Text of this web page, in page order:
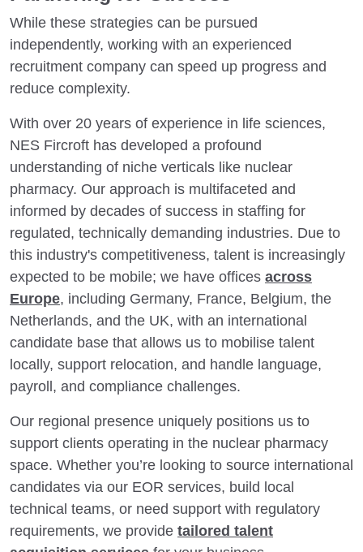
While these strategies can be pursued
independently, working with an experienced
recruitment company can speed up progress and
reduce complexity.
With over 20 years of experience in life sciences,
NES Fircroft has developed a profound
understanding of niche verticals like nuclear
pharmacy. Our approach is multifaceted and
informed by decades of success in staffing for
regulated, technically demanding industries. Due to
this industry's competitiveness, talent is increasingly
expected to be mobile; we have offices across
Europe, including Germany, France, Belgium, the
Netherlands, and the UK, with an international
candidate base that allows us to mobilise talent
locally, support relocation, and handle language,
payroll, and compliance challenges.
Our regional presence uniquely positions us to
support clients operating in the nuclear pharmacy
space. Whether you’re looking to source international
candidates via our EOR services, build local
technical teams, or need support with regulatory
requirements, we provide tailored talent